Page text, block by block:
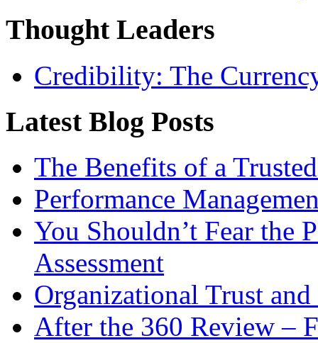
Thought Leaders
Credibility: The
Latest Blog Posts
The Benefits of a
Performance
You Shouldn’t Fear the
Assessment
Organizational Trust
After the 360 Review –